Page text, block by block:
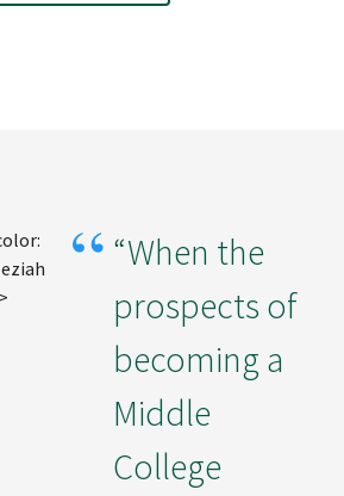
“When the
prospects of
becoming a
Middle
College